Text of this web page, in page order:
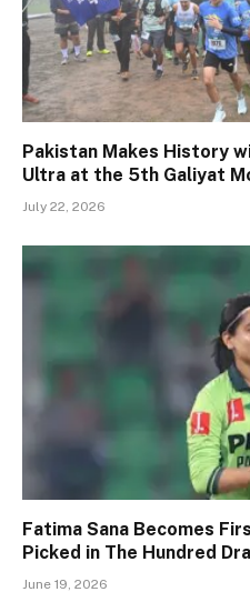
Pakistan Makes History
Ultra at the 5th Galiyat
July 22, 2026
Fatima Sana Becomes
Picked in The Hundred
June 19, 2026